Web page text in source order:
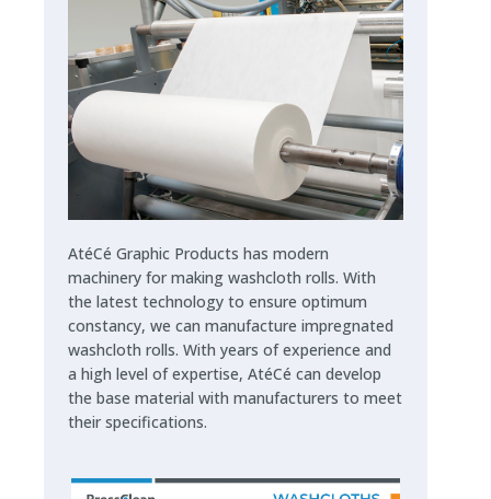
AtéCé Graphic Products has modern
machinery for making washcloth rolls. With
the latest technology to ensure optimum
constancy, we can manufacture impregnated
washcloth rolls. With years of experience and
a high level of expertise, AtéCé can develop
the base material with manufacturers to meet
their specifications.